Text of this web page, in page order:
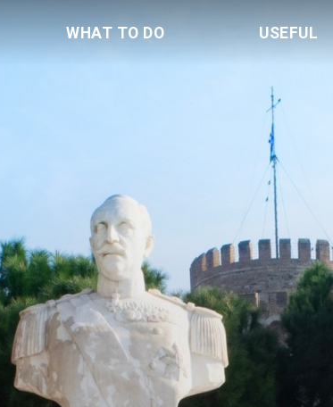
WHAT TO DO USEFUL